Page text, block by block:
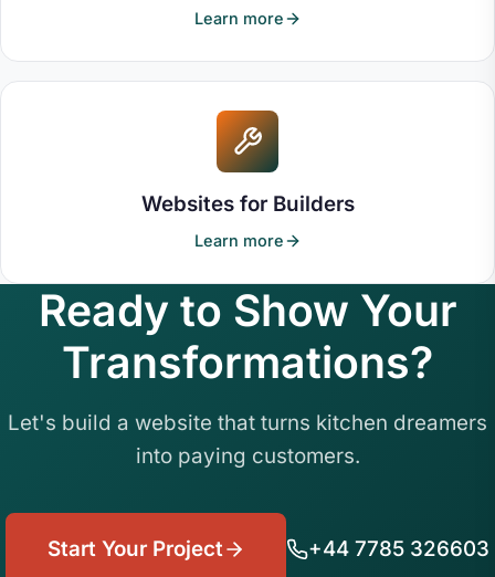
365i to anyone looking for a professional
service and genuine attention to detail.
Learn more
Websites for Builders
Learn more
Ready to Show Your
Transformations?
Let's build a website that turns kitchen dreamers
into paying customers.
Start Your Project +44 7785 326603